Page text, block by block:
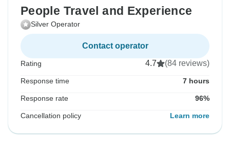
People Travel and Experience
Silver Operator
Contact operator
Rating 4.7 (84 reviews)
Response time 7 hours
Response rate 96%
Cancellation policy Learn more